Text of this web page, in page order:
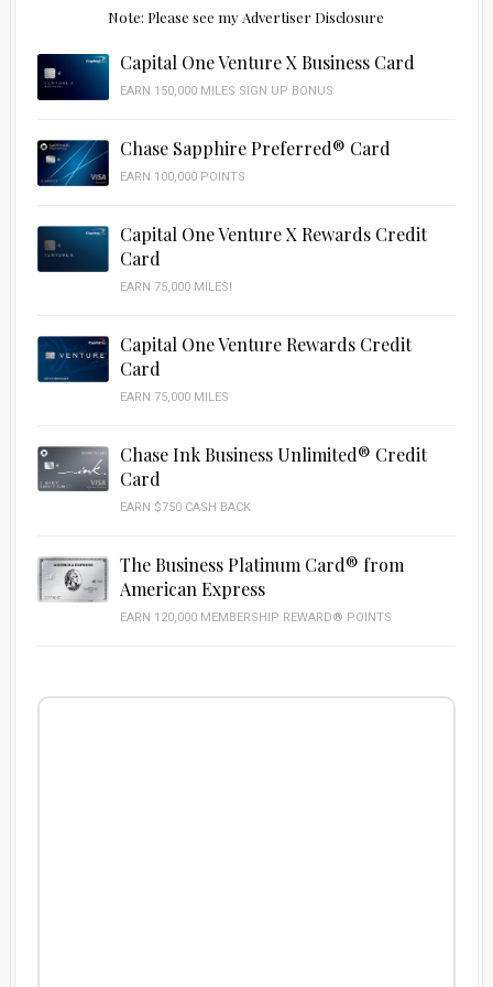
Note: Please see my Advertiser Disclosure
Capital One Venture X Business Card
EARN 150,000 MILES SIGN UP BONUS
Chase Sapphire Preferred® Card
EARN 100,000 POINTS
Capital One Venture X Rewards Credit
Card
EARN 75,000 MILES!
Capital One Venture Rewards Credit
Card
EARN 75,000 MILES
Chase Ink Business Unlimited® Credit
Card
EARN $750 CASH BACK
The Business Platinum Card® from
American Express
EARN 120,000 MEMBERSHIP REWARD® POINTS